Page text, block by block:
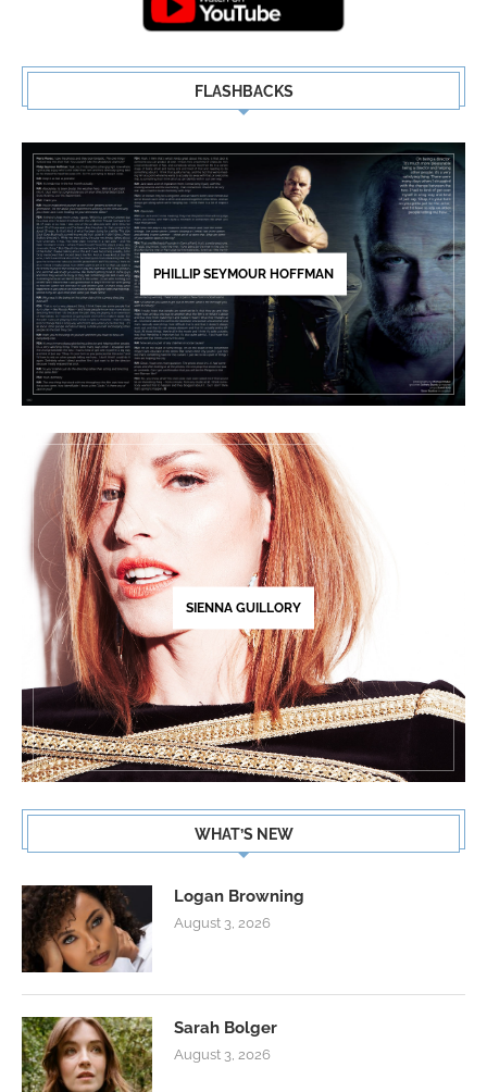
FLASHBACKS
PHILLIP SEYMOUR HOFFMAN
SIENNA GUILLORY
WHAT’S NEW
Logan Browning
August 3, 2026
Sarah Bolger
August 3, 2026